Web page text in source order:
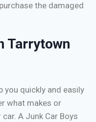
the damaged
Tarrytown
you quickly and easily
what makes or
A Junk Car Boys